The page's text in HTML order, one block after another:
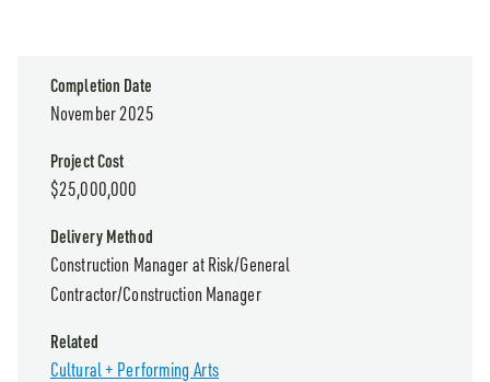
Completion Date
November 2025
Project Cost
$25,000,000
Delivery Method
Construction Manager at Risk/General
Contractor/Construction Manager
Related
Cultural + Performing Arts